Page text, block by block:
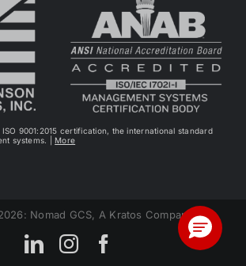
9001:2015 certification, the international standard
systems. | More
Nomad GCS, A Kratos Company
LinkedInInstagramFacebook